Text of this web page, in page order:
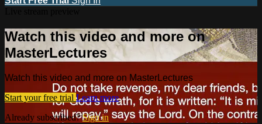
Watch this video and more on
MasterLectures
Watch this video and more on MasterLectures
Start your free trial Learn more
Already subscribed?Sign in